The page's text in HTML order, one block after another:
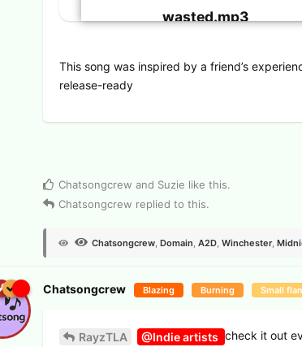
wasted.mp3
This song was inspired by a friend’s
release-ready
Chatsongcrew and Suzie like this.
Chatsongcrew replied to this.
Chatsongcrew, Domain, A2D, Winchester,
Chatsongcrew Blazing Burning Small
RayzTLA @Indie artists check it out